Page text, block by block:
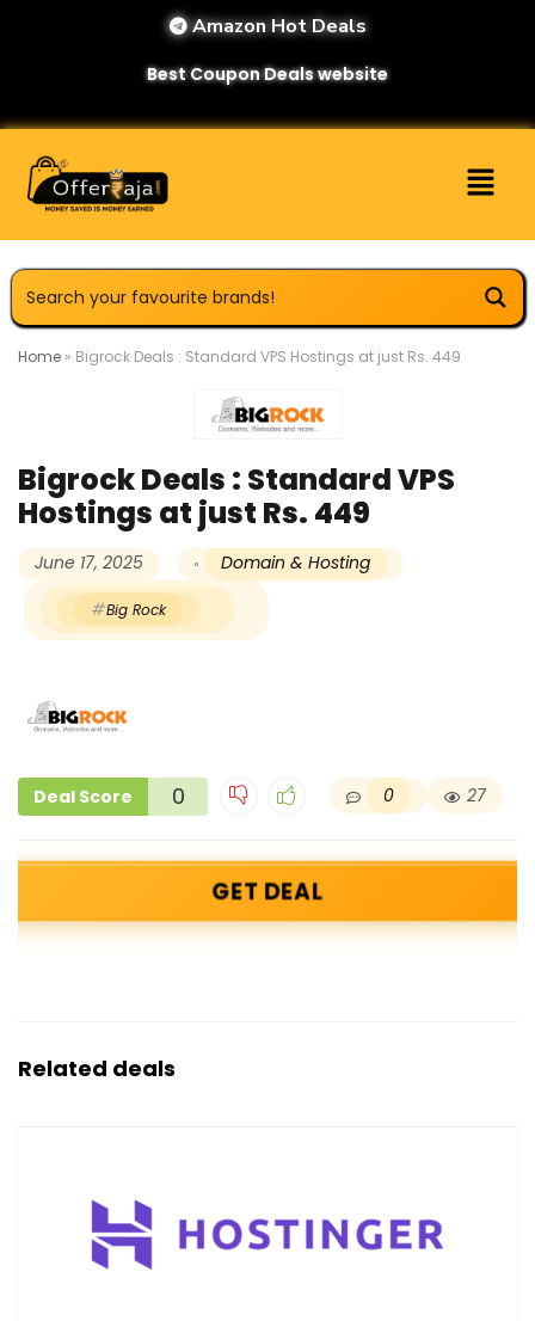
Amazon Hot Deals
Best Coupon Deals website
Home » Bigrock Deals : Standard VPS Hostings at just Rs. 449
Bigrock Deals : Standard VPS
Hostings at just Rs. 449
June 17, 2025 Domain & Hosting
Big Rock
Deal Score 0 0 27
GET DEAL
Related deals